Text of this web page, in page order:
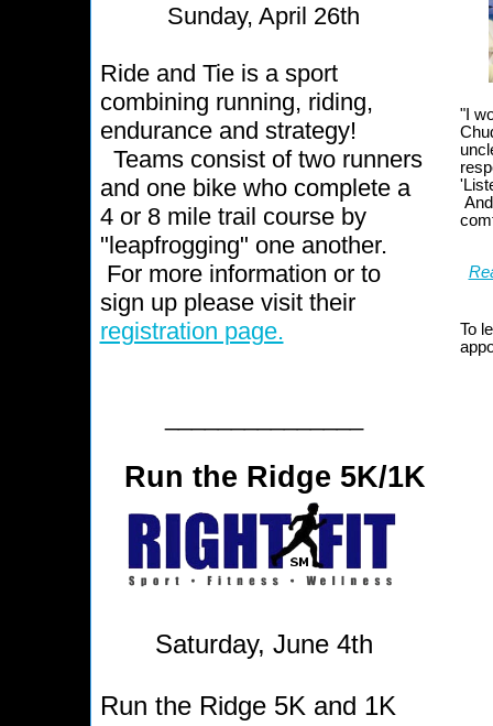
Sunday, April 26th
Ride and Tie is a sport
combining running, riding,
endurance and strategy!
Teams consist of two runners
and one bike who complete a
4 or 8 mile trail course by
"leapfrogging" one another.
For more information or to
sign up please visit their
registration page.
Run the Ridge 5K/1K
Saturday, June 4th
Run the Ridge 5K and 1K
"I
To